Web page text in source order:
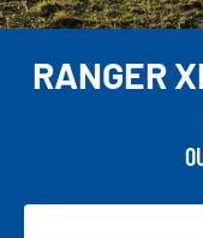
RANGER